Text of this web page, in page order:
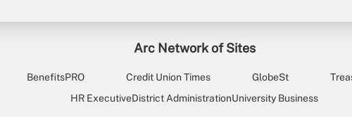
Arc Network of Sites
BenefitsPRO Credit Union Times GlobeSt
HR ExecutiveDistrict AdministrationUniversity Business